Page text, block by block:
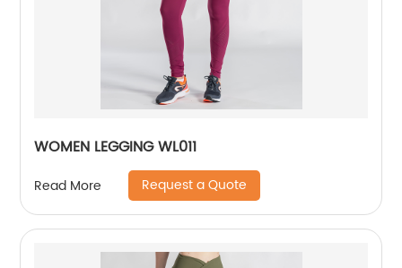
WOMEN LEGGING WL011
Read More Request a Quote